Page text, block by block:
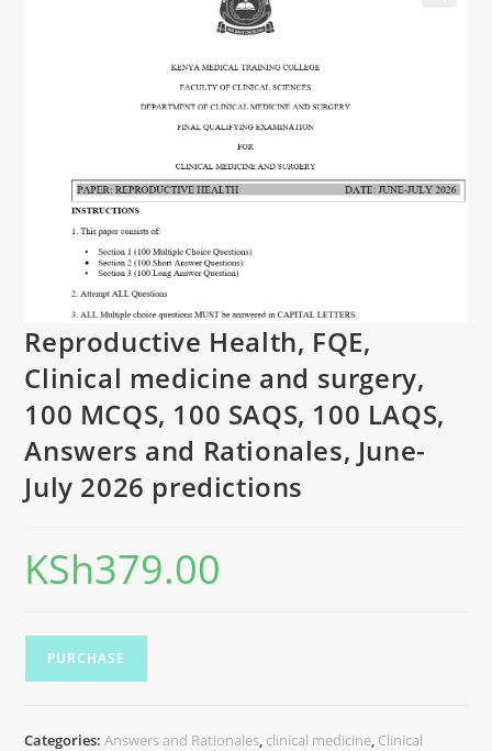
Reproductive Health, FQE,
Clinical medicine and surgery,
100 MCQS, 100 SAQS, 100 LAQS,
Answers and Rationales, June-
July 2026 predictions
KSh379.00
PURCHASE
Categories:Answers and Rationales, clinical medicine, Clinical